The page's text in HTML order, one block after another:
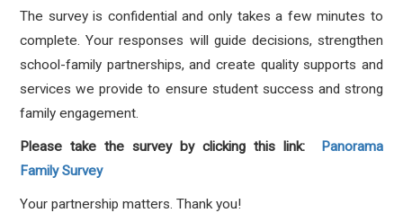
The survey is confidential and only takes a few minutes to
complete. Your responses will guide decisions, strengthen
school-family partnerships, and create quality supports and
services we provide to ensure student success and strong
family engagement.
Please take the survey by clicking this link:
Panorama
Family Survey
Your partnership matters. Thank you!